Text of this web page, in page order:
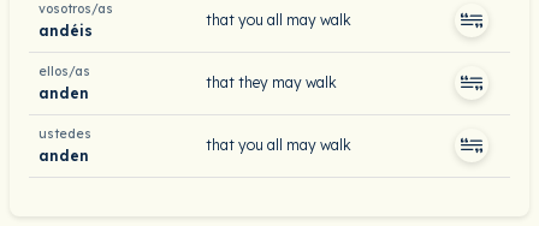
vosotros/as
andéis
that you all may walk
ellos/as
anden
that they may walk
ustedes
anden
that you all may walk